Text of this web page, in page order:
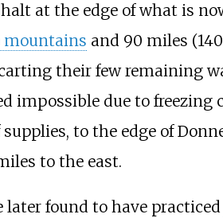
at the edge of what is
mountains and 90 miles (140
their few remaining
due to freezing
to the edge of
to the east.
found to have practiced